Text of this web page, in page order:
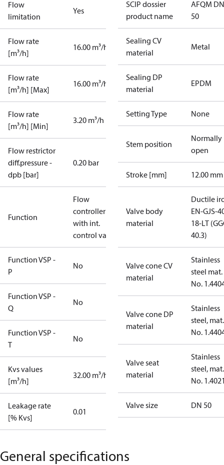
Flow
limitation
Yes
Flow rate
[m³/h]
16.00 m³/h
Flow rate
[m³/h] [Max]
16.00 m³/h
Flow rate
[m³/h] [Min]
3.20 m³/h
Flow restrictor
diff.pressure -
dpb [bar]
0.20 bar
Function
Flow
controller
with int.
control valve
Function VSP -
P
No
Function VSP -
Q
No
Function VSP -
T
No
Kvs values
[m³/h]
32.00 m³/h
Leakage rate
[% Kvs]
0.01
SCIP dossier
product name
AFQM
50
Sealing CV
material
Metal
Sealing DP
material
EPDM
Setting Type None
Stem position
Normally
open
Stroke [mm] 12.00 mm
Valve body
material
Ductile
EN-GJS-
18-LT
40.3)
Valve cone CV
material
Stainless
steel mat.
No.
Valve cone DP
material
Stainless
steel, mat.
No.
Valve seat
material
Stainless
steel, mat.
No.
Valve size DN 50
General specifications